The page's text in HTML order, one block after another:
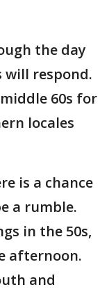
the day
respond.
60s for
locales
is a chance
a rumble.
in the 50s,
afternoon.
and